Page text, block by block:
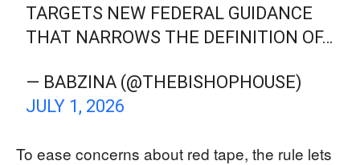
TARGETS NEW FEDERAL GUIDANCE
THAT NARROWS THE DEFINITION OF…
— BABZINA (@THEBISHOPHOUSE)
JULY 1, 2026
To ease concerns about red tape, the rule lets